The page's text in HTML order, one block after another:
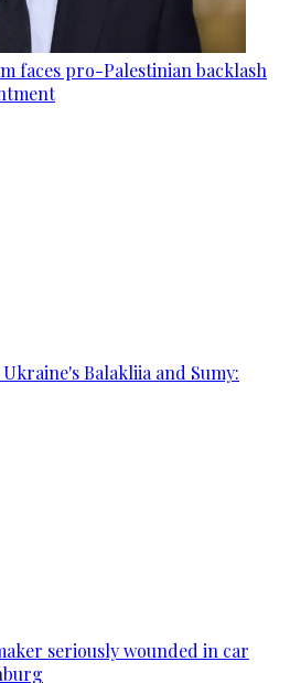
faces pro-Palestinian backlash
Balakliia and Sumy:
seriously wounded in car